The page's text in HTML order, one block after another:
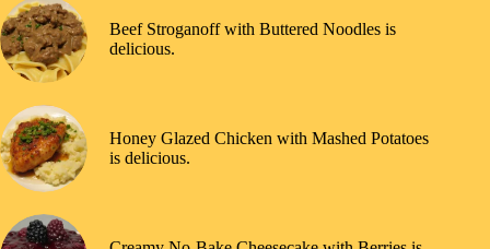
Beef Stroganoff with Buttered Noodles is
delicious.
Honey Glazed Chicken with Mashed Potatoes
is delicious.